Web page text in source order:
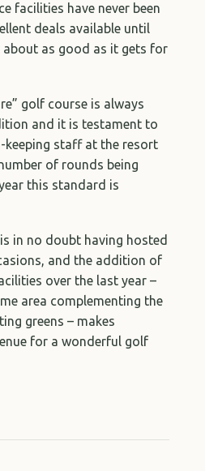
facilities have never been
deals available until
as good as it gets for
golf course is always
and it is testament to
keeping staff at the resort
of rounds being
this standard is
in no doubt having hosted
and the addition of
over the last year –
area complementing the
greens – makes
for a wonderful golf